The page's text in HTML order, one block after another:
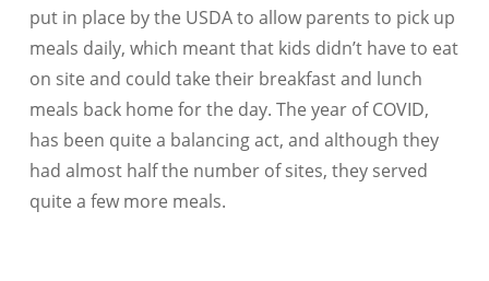
put in place by the USDA to allow parents to pick up
meals daily, which meant that kids didn’t have to eat
on site and could take their breakfast and lunch
meals back home for the day. The year of COVID,
has been quite a balancing act, and although they
had almost half the number of sites, they served
quite a few more meals.